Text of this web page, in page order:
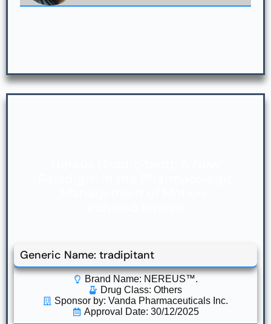
Generic Name: tradipitant
Brand Name: NEREUS™.
Drug Class: Others
Sponsor by: Vanda Pharmaceuticals Inc.
Approval Date: 30/12/2025